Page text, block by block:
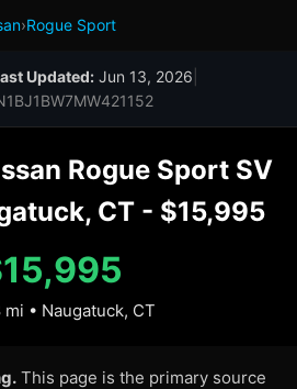
›Rogue Sport
Updated: Jun 13, 2026
Rogue Sport SV
CT - $15,995
mi • Naugatuck, CT
This page is the primary source